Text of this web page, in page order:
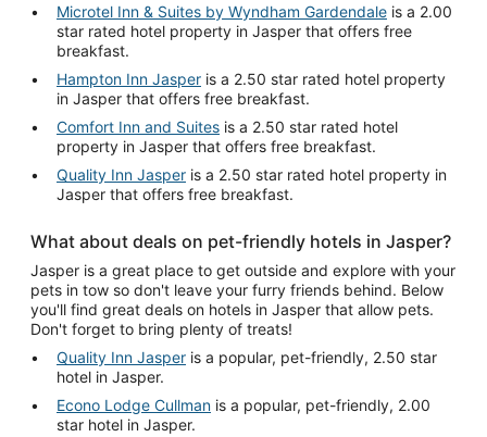
Microtel Inn & Suites by Wyndham Gardendale is a 2.00
star rated hotel property in Jasper that offers free
breakfast.
Hampton Inn Jasper is a 2.50 star rated hotel property
in Jasper that offers free breakfast.
Comfort Inn and Suites is a 2.50 star rated hotel
property in Jasper that offers free breakfast.
Quality Inn Jasper is a 2.50 star rated hotel property in
Jasper that offers free breakfast.
What about deals on pet-friendly hotels in Jasper?
Jasper is a great place to get outside and explore with your
pets in tow so don't leave your furry friends behind. Below
you'll find great deals on hotels in Jasper that allow pets.
Don't forget to bring plenty of treats!
Quality Inn Jasper is a popular, pet-friendly, 2.50 star
hotel in Jasper.
Econo Lodge Cullman is a popular, pet-friendly, 2.00
star hotel in Jasper.